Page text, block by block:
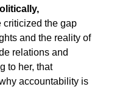
criticized the gap
and the reality of
relations and
to her, that
accountability is